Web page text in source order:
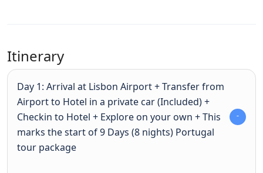
Itinerary
Day 1: Arrival at Lisbon Airport + Transfer from
Airport to Hotel in a private car (Included) +
Checkin to Hotel + Explore on your own + This
marks the start of 9 Days (8 nights) Portugal
tour package